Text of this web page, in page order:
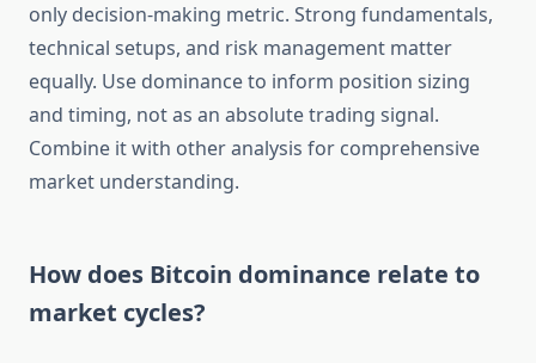
only decision-making metric. Strong fundamentals,
technical setups, and risk management matter
equally. Use dominance to inform position sizing
and timing, not as an absolute trading signal.
Combine it with other analysis for comprehensive
market understanding.
How does Bitcoin dominance relate to
market cycles?